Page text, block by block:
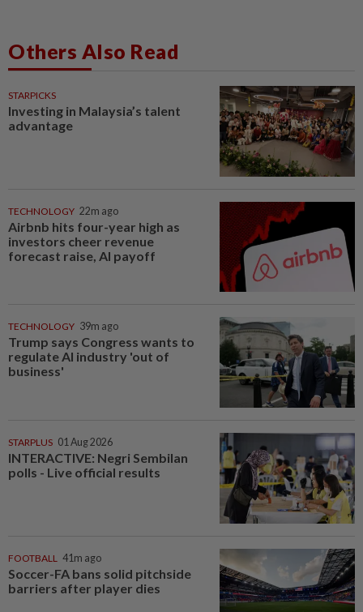
Others Also Read
STARPICKS
Investing in Malaysia’s talent
advantage
TECHNOLOGY 22m ago
Airbnb hits four-year high as
investors cheer revenue
forecast raise, AI payoff
TECHNOLOGY 39m ago
Trump says Congress wants to
regulate AI industry 'out of
business'
STARPLUS 01 Aug 2026
INTERACTIVE: Negri Sembilan
polls - Live official results
FOOTBALL 41m ago
Soccer-FA bans solid pitchside
barriers after player dies